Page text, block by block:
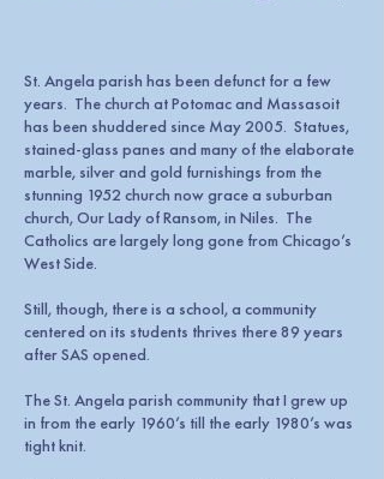
St. Angela parish has been defunct for a few
years. The church at Potomac and Massasoit
has been shuddered since May 2005. Statues,
stained-glass panes and many of the elaborate
marble, silver and gold furnishings from the
stunning 1952 church now grace a suburban
church, Our Lady of Ransom, in Niles. The
Catholics are largely long gone from Chicago’s
West Side.
Still, though, there is a school, a community
centered on its students thrives there 89 years
after SAS opened.
The St. Angela parish community that I grew up
in from the early 1960’s till the early 1980’s was
tight knit.